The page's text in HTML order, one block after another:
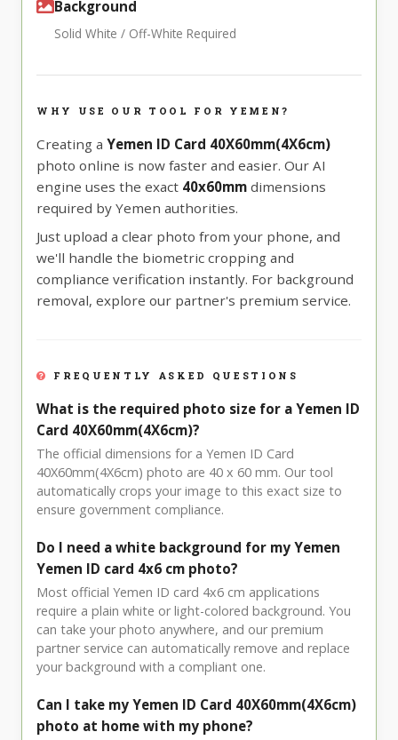
Background
Solid White / Off-White Required
WHY USE OUR TOOL FOR YEMEN?
Creating a Yemen ID Card 40X60mm(4X6cm)
photo online is now faster and easier. Our AI
engine uses the exact 40x60mm dimensions
required by Yemen authorities.
Just upload a clear photo from your phone, and
we'll handle the biometric cropping and
compliance verification instantly. For background
removal, explore our partner's premium service.
FREQUENTLY ASKED QUESTIONS
What is the required photo size for a Yemen ID
Card 40X60mm(4X6cm)?
The official dimensions for a Yemen ID Card
40X60mm(4X6cm) photo are 40 x 60 mm. Our tool
automatically crops your image to this exact size to
ensure government compliance.
Do I need a white background for my Yemen
Yemen ID card 4x6 cm photo?
Most official Yemen ID card 4x6 cm applications
require a plain white or light-colored background. You
can take your photo anywhere, and our premium
partner service can automatically remove and replace
your background with a compliant one.
Can I take my Yemen ID Card 40X60mm(4X6cm)
photo at home with my phone?